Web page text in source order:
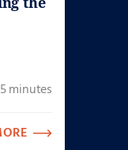
5 minutes